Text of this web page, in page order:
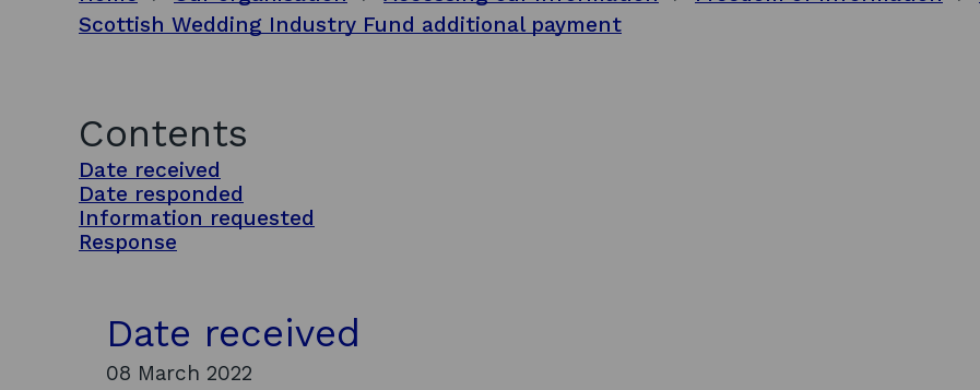
Scottish Wedding Industry Fund additional payment
Contents
Date received
Date responded
Information requested
Response
Date received
08 March 2022